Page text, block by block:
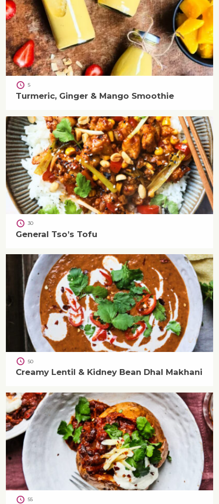
5
Turmeric, Ginger & Mango Smoothie
30
General Tso’s Tofu
50
Creamy Lentil & Kidney Bean Dhal Makhani
55